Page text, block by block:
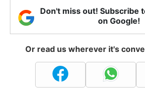
Don't miss out! Subscribe
on Google!
Or read us wherever it's